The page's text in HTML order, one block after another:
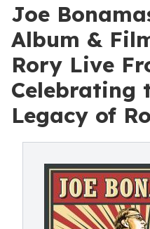
Joe
Album &
Rory Live
Celebrating
Legacy of